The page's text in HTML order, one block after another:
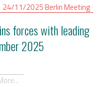
24/11/2025 Berlin Meeting
forces with leading
2025